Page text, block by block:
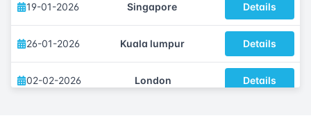
19-01-2026 Singapore Details
26-01-2026 Kuala lumpur Details
02-02-2026 London Details